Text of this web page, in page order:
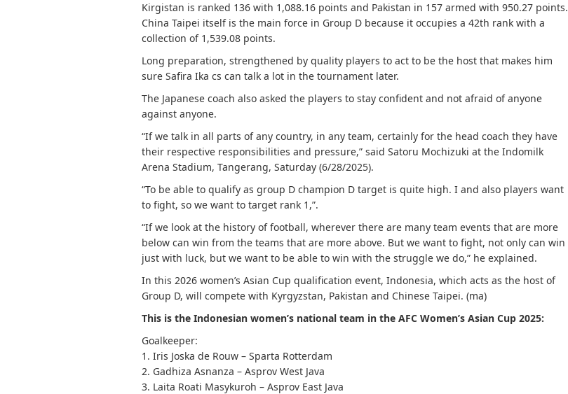
Kirgistan is ranked 136 with 1,088.16 points and Pakistan in 157 armed with 950.27 points.
China Taipei itself is the main force in Group D because it occupies a 42th rank with a
collection of 1,539.08 points.
Long preparation, strengthened by quality players to act to be the host that makes him
sure Safira Ika cs can talk a lot in the tournament later.
The Japanese coach also asked the players to stay confident and not afraid of anyone
against anyone.
“If we talk in all parts of any country, in any team, certainly for the head coach they have
their respective responsibilities and pressure,” said Satoru Mochizuki at the Indomilk
Arena Stadium, Tangerang, Saturday (6/28/2025).
“To be able to qualify as group D champion D target is quite high. I and also players want
to fight, so we want to target rank 1,”.
“If we look at the history of football, wherever there are many team events that are more
below can win from the teams that are more above. But we want to fight, not only can win
just with luck, but we want to be able to win with the struggle we do,” he explained.
In this 2026 women’s Asian Cup qualification event, Indonesia, which acts as the host of
Group D, will compete with Kyrgyzstan, Pakistan and Chinese Taipei. (ma)
This is the Indonesian women’s national team in the AFC Women’s Asian Cup 2025:
Goalkeeper:
1. Iris Joska de Rouw – Sparta Rotterdam
2. Gadhiza Asnanza – Asprov West Java
3. Laita Roati Masykuroh – Asprov East Java